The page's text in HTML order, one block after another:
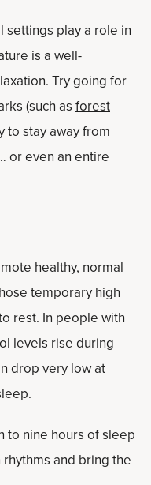
settings play a role in
is a well-
Try going for
(such as forest
to stay away from
or even an entire
healthy, normal
temporary high
rest. In people with
levels rise during
drop very low at
to nine hours of sleep
and bring the